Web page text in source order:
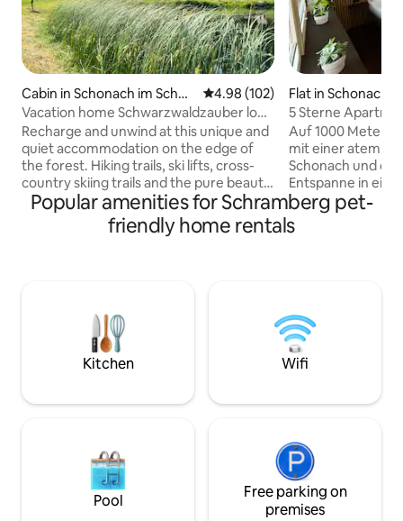
Cabin in Schonach im Schwa
rzwald
4.98 out of 5 average rating,
4.98 (102)
Vacation home Schwarzwaldzauber log
cabin
Recharge and unwind at this unique and
quiet accommodation on the edge of
the forest. Hiking trails, ski lifts, cross-
country skiing trails and the pure beauty
of the Black Forest await you at over
1000 m above sea level. The holiday
home in a secluded location is idyllically
burning stove, a modern kitchen, a cozy
dining area and a bathroom with a spring
water shower awaits you.
Flat in Schonach
wald
5 Sterne
Forest
Auf 1000 Meter
mit einer
Schonach und
Entspanne in
renovierten
topmoderner
Liebe zum Detail.
kommen
Direkt am
Fabelwald
Popular amenities for Schramberg pet-
friendly home rentals
Kitchen Wifi
Pool
Free parking on
premises